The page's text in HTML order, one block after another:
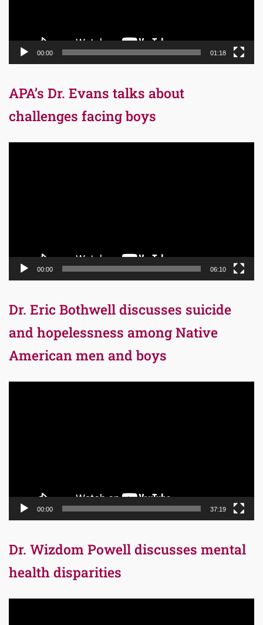
00:00 01:18
APA’s Dr. Evans talks about
challenges facing boys
00:00 06:10
Dr. Eric Bothwell discusses suicide
and hopelessness among Native
American men and boys
00:00 37:19
Dr. Wizdom Powell discusses mental
health disparities